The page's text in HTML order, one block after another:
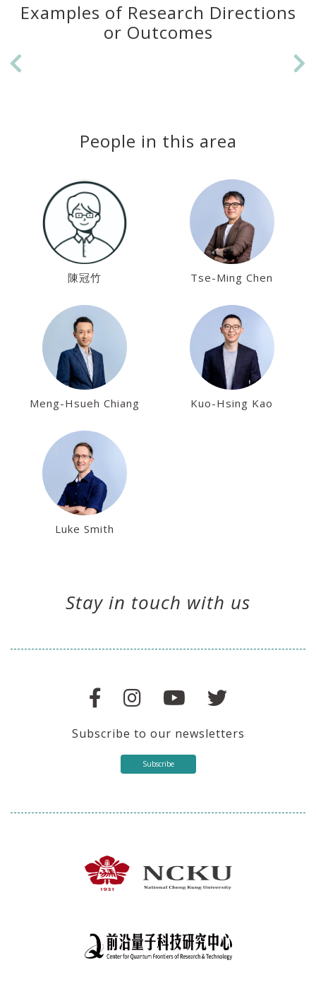
Examples of Research Directions
or Outcomes
Previous
People in this area
陳冠竹 Tse-Ming Chen
Meng-Hsueh Chiang Kuo-Hsing Kao
Luke Smith
Stay in touch with us
Subscribe to our newsletters
Subscribe